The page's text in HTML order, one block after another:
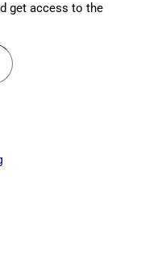
get access to the